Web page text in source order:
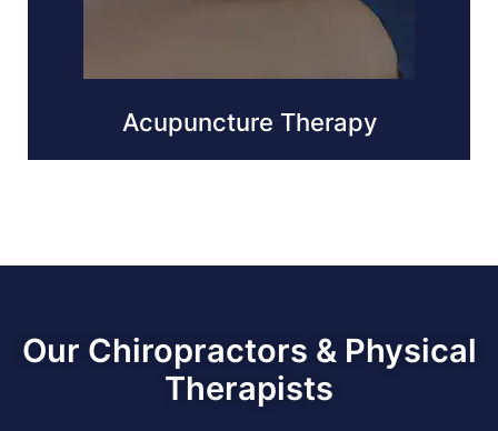
Acupuncture Therapy
Our Chiropractors & Physical
Therapists